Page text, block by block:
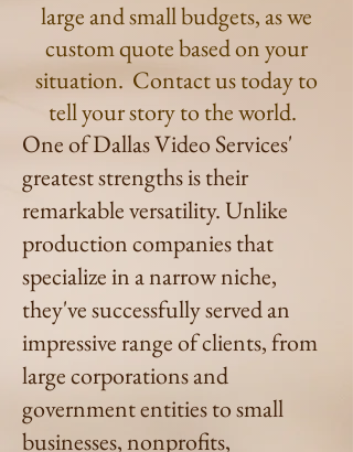
large and small budgets, as we
custom quote based on your
situation. Contact us today to
tell your story to the world.
One of Dallas Video Services'
greatest strengths is their
remarkable versatility. Unlike
production companies that
specialize in a narrow niche,
they've successfully served an
impressive range of clients, from
large corporations and
government entities to small
businesses, nonprofits,